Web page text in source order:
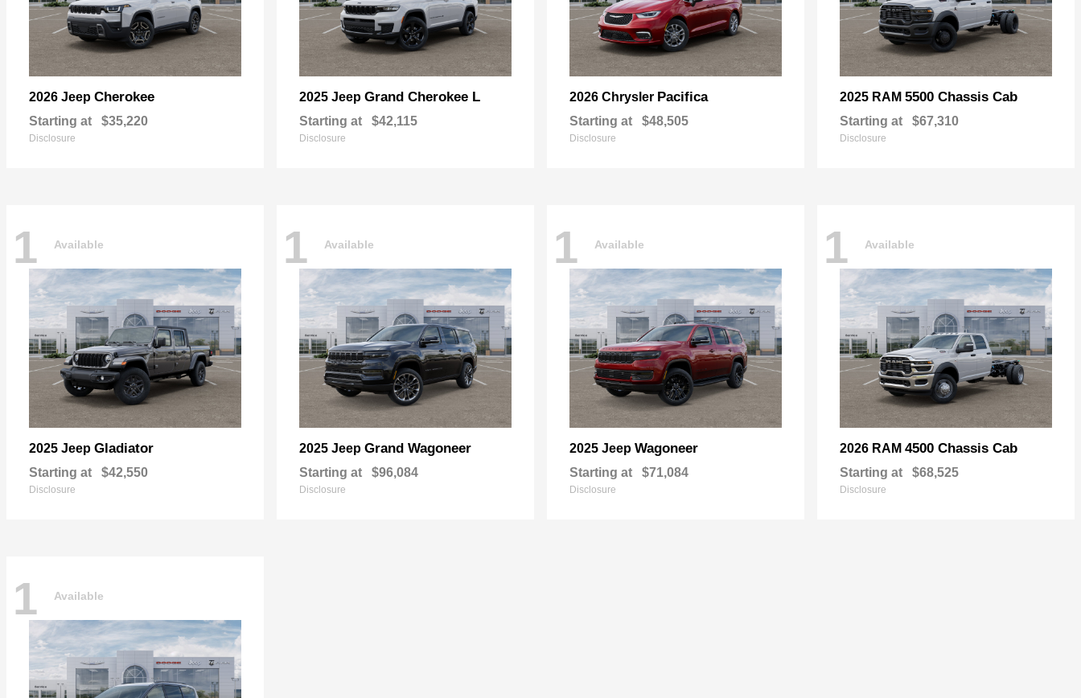
2026 Jeep Cherokee
Starting at $35,220
Disclosure
2025 Jeep Grand Cherokee L
Starting at $42,115
Disclosure
2026 Chrysler Pacifica
Starting at $48,505
Disclosure
2025 RAM 5500 Chassis Cab
Starting at $67,310
Disclosure
1 Available
2025 Jeep Gladiator
Starting at $42,550
Disclosure
1 Available
2025 Jeep Grand Wagoneer
Starting at $96,084
Disclosure
1 Available
2025 Jeep Wagoneer
Starting at $71,084
Disclosure
1 Available
2026 RAM 4500 Chassis Cab
Starting at $68,525
Disclosure
1 Available